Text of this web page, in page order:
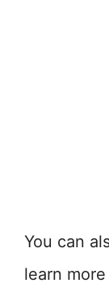
You can
learn